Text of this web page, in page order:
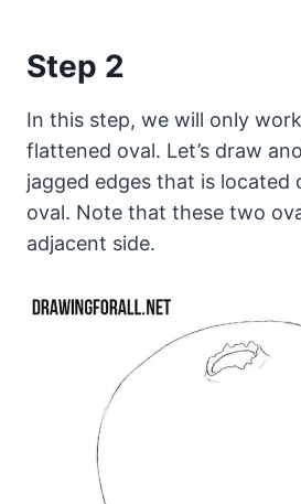
Step 2
In this step, we will only
flattened oval. Let’s draw
jagged edges that is
oval. Note that these two
adjacent side.